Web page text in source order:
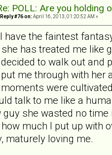
POLL: Are you holding
Reply #76 on: April 16, 2013, 01:20:52 AM »
have the faintest
has treated me like
to walk out and
me through with her
were
talk to me like a
guy she wasted no
much I put up with
maturely loving me.